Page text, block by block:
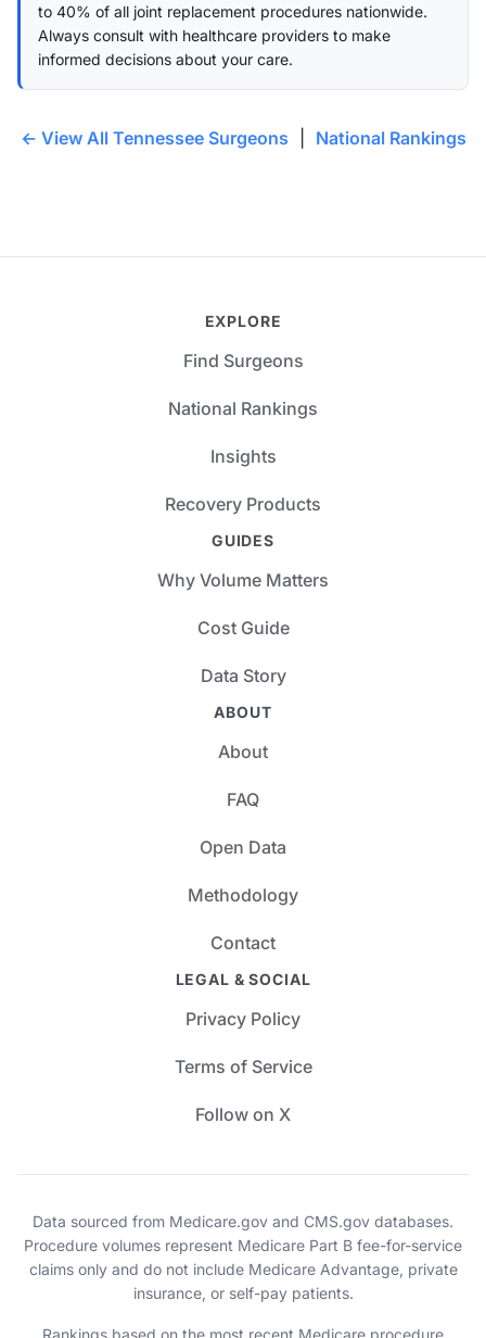
to 40% of all joint replacement procedures nationwide.
Always consult with healthcare providers to make
informed decisions about your care.
← View All Tennessee Surgeons National Rankings
EXPLORE
Find Surgeons
National Rankings
Insights
Recovery Products
GUIDES
Why Volume Matters
Cost Guide
Data Story
ABOUT
About
FAQ
Open Data
Methodology
Contact
LEGAL & SOCIAL
Privacy Policy
Terms of Service
Follow on X
Data sourced from Medicare.gov and CMS.gov databases.
Procedure volumes represent Medicare Part B fee-for-service
claims only and do not include Medicare Advantage, private
insurance, or self-pay patients.
Rankings based on the most recent Medicare procedure